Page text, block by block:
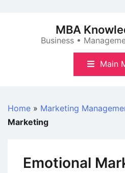
MBA
Business •
Main
Home » Marketing
Marketing
Emotional